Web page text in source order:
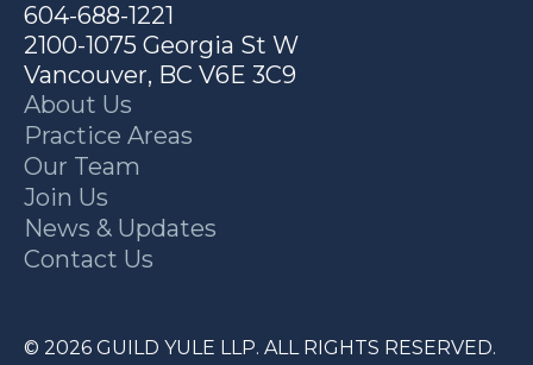
604-688-1221
2100-1075 Georgia St W
Vancouver, BC V6E 3C9
About Us
Practice Areas
Our Team
Join Us
News & Updates
Contact Us
© 2026 GUILD YULE LLP. ALL RIGHTS RESERVED.